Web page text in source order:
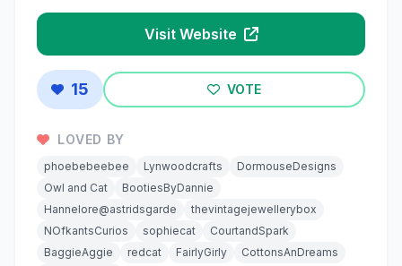
Visit Website
15 VOTE
LOVED BY
phoebebeebee Lynwoodcrafts
DormouseDesigns
Owl and Cat
BootiesByDannie
Hannelore@astridsgarde
thevintagejewellerybox
NOfkantsCurios
sophiecat
CourtandSpark
BaggieAggie
redcat FairlyGirly
CottonsAnDreams